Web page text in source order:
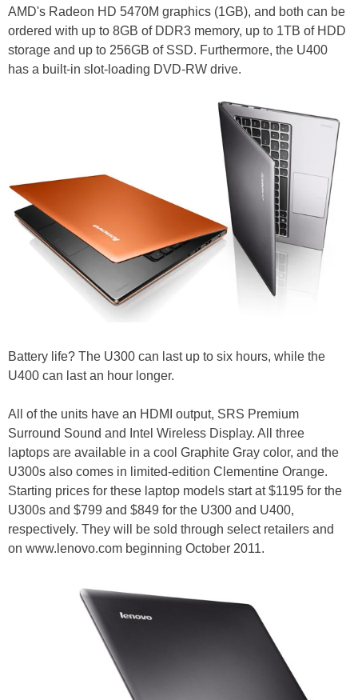
AMD's Radeon HD 5470M graphics (1GB), and both can be
ordered with up to 8GB of DDR3 memory, up to 1TB of HDD
storage and up to 256GB of SSD. Furthermore, the U400
has a built-in slot-loading DVD-RW drive.
Battery life? The U300 can last up to six hours, while the
U400 can last an hour longer.
All of the units have an HDMI output, SRS Premium
Surround Sound and Intel Wireless Display. All three
laptops are available in a cool Graphite Gray color, and the
U300s also comes in limited-edition Clementine Orange.
Starting prices for these laptop models start at $1195 for the
U300s and $799 and $849 for the U300 and U400,
respectively. They will be sold through select retailers and
on www.lenovo.com beginning October 2011.